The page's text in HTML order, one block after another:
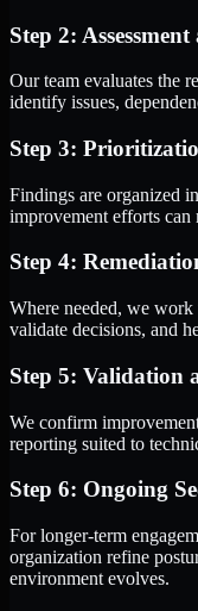
Step 2:
Our team evaluates the
identify issues,
Step 3:
Findings are organized
improvement efforts
Step 4:
Where needed, we
validate decisions, and
Step 5: Validation
We confirm
reporting suited to
Step 6: Ongoing
For longer-term
organization refine
environment evolves.